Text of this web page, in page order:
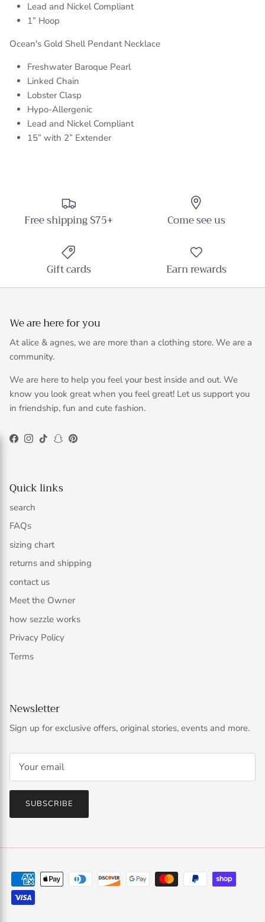
Lead and Nickel Compliant
1” Hoop
Ocean's Gold Shell Pendant Necklace
Freshwater Baroque Pearl
Linked Chain
Lobster Clasp
Hypo-Allergenic
Lead and Nickel Compliant
15” with 2” Extender
Free shipping $75+ Come see us
Gift cards Earn rewards
We are here for you
At alice & agnes, we are more than a clothing store. We are a
community.
We are here to help you feel your best inside and out. We
know you look great when you feel great! Let us support you
in friendship, fun and cute fashion.
Facebook
Instagram
TikTokSnapchat
Pinterest
Quick links
search
FAQs
sizing chart
returns and shipping
contact us
Meet the Owner
how sezzle works
Privacy Policy
Terms
Newsletter
Sign up for exclusive offers, original stories, events and more.
SUBSCRIBE